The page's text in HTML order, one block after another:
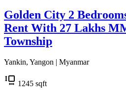
Golden City 2
Rent With 27 Lakhs
Township
Yankin, Yangon | Myanmar
1245 sqft